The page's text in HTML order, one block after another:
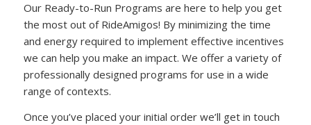
Our Ready-to-Run Programs are here to help you get
the most out of RideAmigos! By minimizing the time
and energy required to implement effective incentives
we can help you make an impact. We offer a variety of
professionally designed programs for use in a wide
range of contexts.
Once you’ve placed your initial order we’ll get in touch